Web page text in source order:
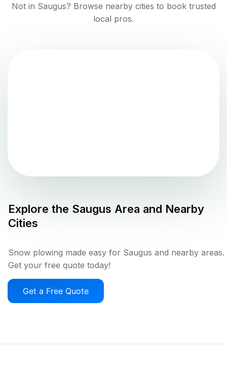
Not in Saugus? Browse nearby cities to book trusted
local pros.
Explore the Saugus Area and Nearby
Cities
Snow plowing made easy for Saugus and nearby areas.
Get your free quote today!
Get a Free Quote